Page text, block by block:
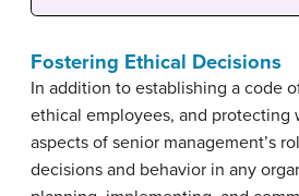
Fostering Ethical Decisions
In addition to establishing a code
ethical employees, and protecting
aspects of senior management’s
decisions and behavior in any